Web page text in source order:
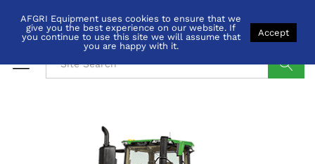
AFGRI Equipment uses cookies to ensure that we
give you the best experience on our website. If
you continue to use this site we will assume that
you are happy with it.
Accept